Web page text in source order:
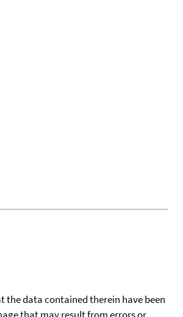
the data contained therein have been